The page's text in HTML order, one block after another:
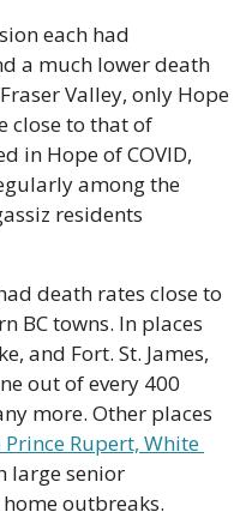
each had
a much lower death
Valley, only Hope
close to that of
in Hope of COVID,
among the
residents
death rates close to
BC towns. In places
and Fort. St. James,
out of every 400
more. Other places
Rupert, White
large senior
outbreaks.